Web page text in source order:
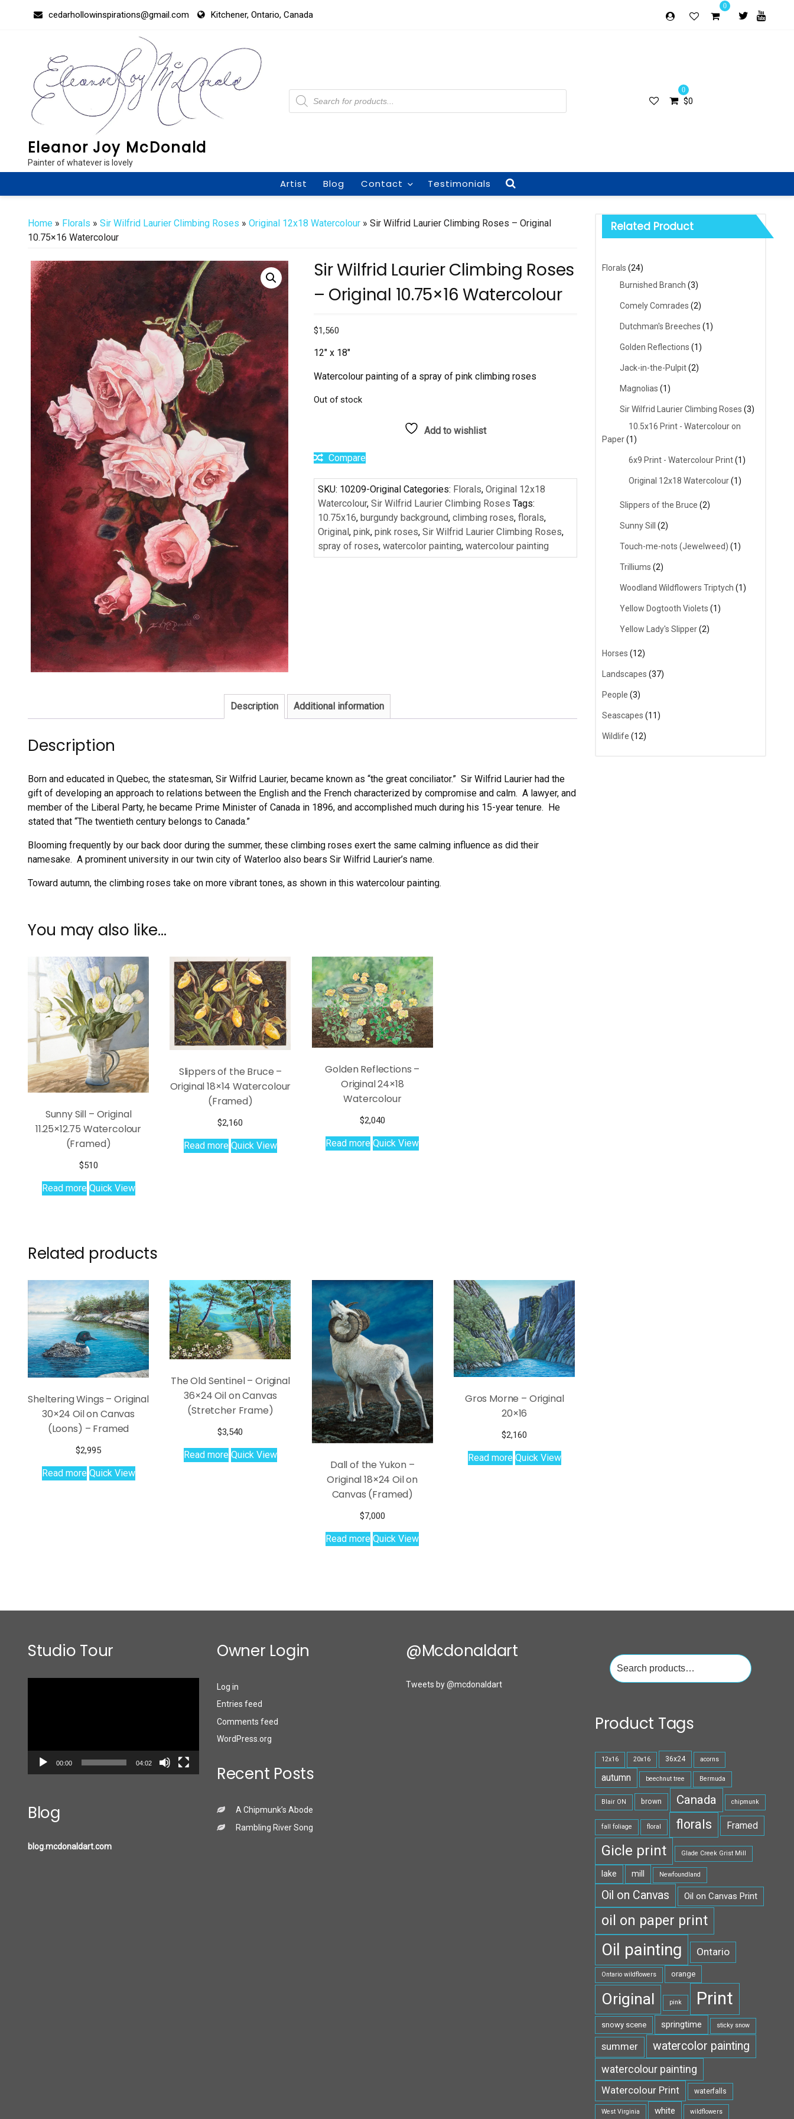
cedarhollowinspirations@gmail.com Kitchener, Ontario, Canada
0
Eleanor Joy McDonald
Painter of whatever is lovely
Products
search
0
$0
Artist Blog Contact Testimonials
Home » Florals » Sir Wilfrid Laurier Climbing Roses » Original 12x18 Watercolour » Sir Wilfrid Laurier Climbing Roses – Original
10.75×16 Watercolour
Sir Wilfrid Laurier Climbing Roses
– Original 10.75×16 Watercolour
$1,560
12″ x 18″
Watercolour painting of a spray of pink climbing roses
Out of stock
Add to wishlist
Compare
SKU: 10209-Original Categories: Florals, Original 12x18
Watercolour, Sir Wilfrid Laurier Climbing Roses Tags:
10.75x16, burgundy background, climbing roses, florals,
Original , pink, pink roses, Sir Wilfrid Laurier Climbing Roses,
spray of roses, watercolor painting, watercolour painting
Description Additional information
Description
Born and educated in Quebec, the statesman, Sir Wilfrid Laurier, became known as “the great conciliator.” Sir Wilfrid Laurier had the
gift of developing an approach to relations between the English and the French characterized by compromise and calm. A lawyer, and
member of the Liberal Party, he became Prime Minister of Canada in 1896, and accomplished much during his 15-year tenure. He
stated that “The twentieth century belongs to Canada.”
Blooming frequently by our back door during the summer, these climbing roses exert the same calming influence as did their
namesake. A prominent university in our twin city of Waterloo also bears Sir Wilfrid Laurier’s name.
Toward autumn, the climbing roses take on more vibrant tones, as shown in this watercolour painting.
You may also like…
Sunny Sill – Original
11.25×12.75 Watercolour
(Framed)
$510
Read more Quick View
Slippers of the Bruce –
Original 18×14 Watercolour
(Framed)
$2,160
Read more Quick View
Golden Reflections –
Original 24×18
Watercolour
$2,040
Read more Quick View
Related products
Sheltering Wings – Original
30×24 Oil on Canvas
(Loons) – Framed
$2,995
Read more Quick View
The Old Sentinel – Original
36×24 Oil on Canvas
(Stretcher Frame)
$3,540
Read more Quick View
Dall of the Yukon –
Original 18×24 Oil on
Canvas (Framed)
$7,000
Read more Quick View
Gros Morne – Original
20×16
$2,160
Read more Quick View
Related Product
Florals (24)
Burnished Branch (3)
Comely Comrades (2)
Dutchman's Breeches (1)
Golden Reflections (1)
Jack-in-the-Pulpit(2)
Magnolias (1)
Sir Wilfrid Laurier Climbing Roses (3)
10.5x16 Print - Watercolour on
Paper(1)
6x9 Print - Watercolour Print(1)
Original 12x18 Watercolour(1)
Slippers of the Bruce (2)
Sunny Sill (2)
Touch-me-nots (Jewelweed) (1)
Trilliums (2)
Woodland Wildflowers Triptych (1)
Yellow Dogtooth Violets (1)
Yellow Lady's Slipper(2)
Horses (12)
Landscapes (37)
People (3)
Seascapes (11)
Wildlife (12)
Studio Tour
00:00 04:02
Blog
blog.mcdonaldart.com
Owner Login
Log in
Entries feed
Comments feed
WordPress.org
Recent Posts
A Chipmunk’s Abode
Rambling River Song
@mcdonaldart
Tweets by @mcdonaldart
Search
for:
Product Tags
12x16 20x16 36x24 acorns
autumn beechnut tree Bermuda
Blair ON brown Canada chipmunk
fall foliage floral florals Framed
Gicle print Glade Creek Grist Mill
lake mill Newfoundland
Oil on Canvas Oil on Canvas Print
oil on paper print
Oil painting Ontario
Ontario wildflowers orange
Original pink Print
snowy scene springtime sticky snow
summer watercolor painting
watercolour painting
Watercolour Print waterfalls
West Virginia white wildflowers